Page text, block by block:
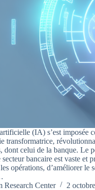
(IA) s’est imposée
transformatrice,
dont celui de la banque. Le
bancaire est vaste et
opérations, d’améliorer le
Research Center
2